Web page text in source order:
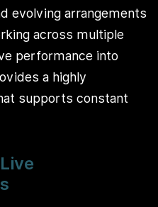
evolving arrangements
across multiple
performance into
a highly
supports constant